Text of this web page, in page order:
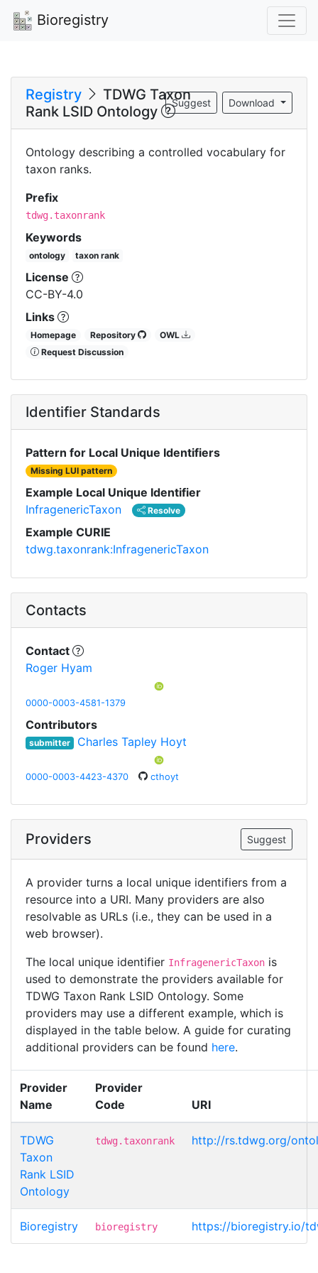
Bioregistry
Registry
TDWG Taxon
Rank LSID Ontology
Download
Suggest
Ontology describing a controlled vocabulary for
taxon ranks.
Prefix
tdwg.taxonrank
Keywords
ontology taxon rank
License
CC-BY-4.0
Links
Homepage Repository
OWL
Request Discussion
Identifier Standards
Pattern for Local Unique Identifiers
Missing LUI pattern
Example Local Unique Identifier
InfragenericTaxon
Resolve
Example CURIE
tdwg.taxonrank:InfragenericTaxon
Contacts
Contact
Roger Hyam
0000-0003-4581-1379
Contributors
submitter Charles Tapley Hoyt
0000-0003-4423-4370 cthoyt
Providers Suggest
A provider turns a local unique identifiers from a
resource into a URI. Many providers are also
resolvable as URLs (i.e., they can be used in a
web browser).
The local unique identifier InfragenericTaxon is
used to demonstrate the providers available for
TDWG Taxon Rank LSID Ontology. Some
providers may use a different example, which is
displayed in the table below. A guide for curating
additional providers can be found here.
Provider
Name
Provider
Code
URI
TDWG
Taxon
Rank LSID
Ontology
tdwg.taxonrank http://rs.tdwg.org/
Bioregistry bioregistry https://bioregistry.io/